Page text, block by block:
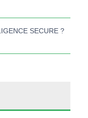
SECURE ?